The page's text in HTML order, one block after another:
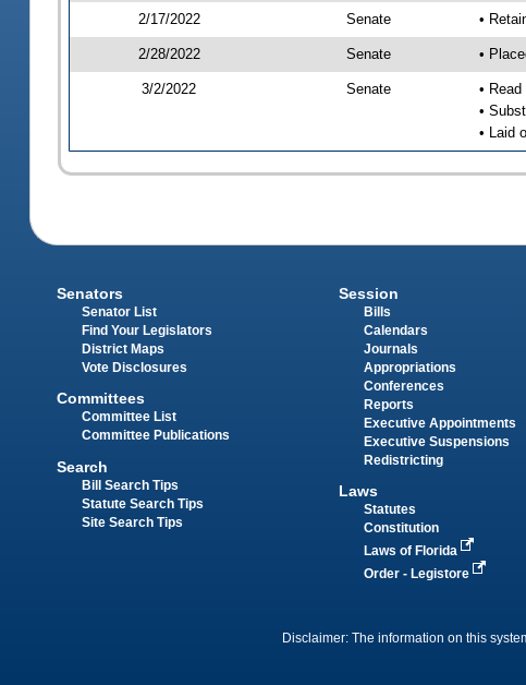
2/17/2022 Senate •
2/28/2022 Senate •
3/2/2022 Senate
•
•
• Laid
Senators
Senator List
Find Your Legislators
District Maps
Vote Disclosures
Committees
Committee List
Committee Publications
Search
Bill Search Tips
Statute Search Tips
Site Search Tips
Session
Bills
Calendars
Journals
Appropriations
Conferences
Reports
Executive Appointments
Executive Suspensions
Redistricting
Laws
Statutes
Constitution
Laws of Florida
Order - Legistore
Disclaimer: The information on this